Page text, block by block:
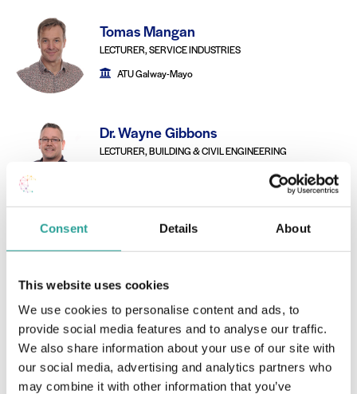
Consent Details About
This website uses cookies
We use cookies to personalise content and ads, to
provide social media features and to analyse our traffic.
We also share information about your use of our site with
our social media, advertising and analytics partners who
may combine it with other information that you’ve
Tomas Mangan
LECTURER, SERVICE INDUSTRIES
ATU Galway-Mayo
Dr. Wayne Gibbons
LECTURER, BUILDING & CIVIL ENGINEERING
Shane Wilson
LECTURER, COMPUTING
Irene Hayden
LECTURER, BUILDING & CIVIL ENGINEERING
ATU Galway-Mayo